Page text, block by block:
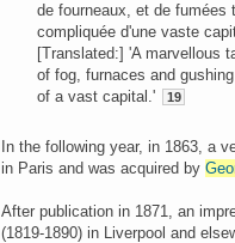
de fourneaux, et de fumées
compliquée d'une vaste
[Translated:] 'A marvellous
of fog, furnaces and
of a vast capital.'
19
In the following year, in 1863, a
in Paris and was acquired by
After publication in 1871, an
(1819-1890) in Liverpool and